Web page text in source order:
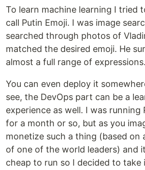
To learn machine learning I tried
call Putin Emoji. I was image
searched through photos of
matched the desired emoji. He
almost a full range of expressions.
You can even deploy it
see, the DevOps part can be a
experience as well. I was running
for a month or so, but as you
monetize such a thing (based on
of one of the world leaders) and
cheap to run so I decided to take